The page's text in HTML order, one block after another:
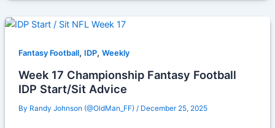
Fantasy Football, IDP, Weekly
Week 17 Championship Fantasy Football
IDP Start/Sit Advice
By Randy Johnson (@OldMan_FF) / December 25, 2025